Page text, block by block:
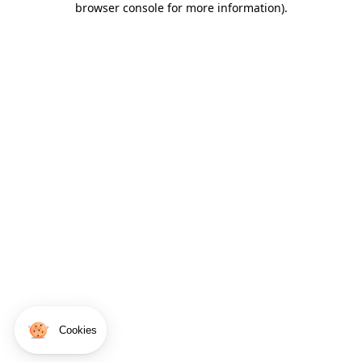
Cookies
browser console for more information).